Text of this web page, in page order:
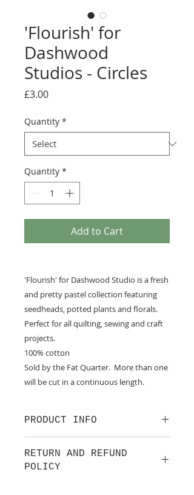
'Flourish' for
Dashwood
Studios - Circles
£3.00Price
Quantity *
Quantity *
Add to Cart
'Flourish' for Dashwood Studio is a fresh
and pretty pastel collection featuring
seedheads, potted plants and florals.
Perfect for all quilting, sewing and craft
projects.
100% cotton
Sold by the Fat Quarter. More than one
will be cut in a continuous length.
PRODUCT INFO
Studio. a small UK design house
set up in 2013 with one simple aim:
RETURN AND REFUND
POLICY